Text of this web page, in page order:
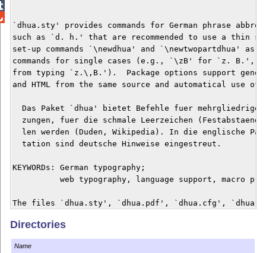
`dhua.sty' provides commands for German phrase
such as `d. h.' that are recommended to use a thin
set-up commands `\newdhua' and `\newtwopartdhua' as
commands for single cases (e.g., `\zB' for `z. B.',
from typing `z.\,B.').  Package options support
and HTML from the same source and automatical use
Das Paket `dhua' bietet Befehle fuer mehrgliedrige
zungen, fuer die schmale Leerzeichen
len werden (Duden, Wikipedia). In die englische
  tation sind deutsche Hinweise eingestreut.
KEYWORDs: German typography;
web typography, language support, macro
The files `dhua.sty', `dhua.pdf', `dhua.cfg',
modifiable under the terms of the LaTeX Project
either version 1.3c of the License, or any later
Directories
Name